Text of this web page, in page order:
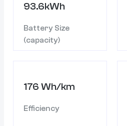
93.6kWh
Battery Size
(capacity)
176 Wh/km
Efficiency